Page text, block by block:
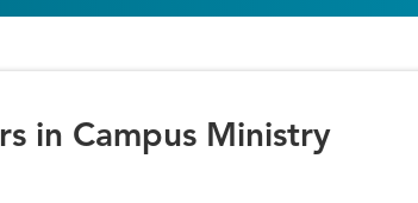
in Campus Ministry